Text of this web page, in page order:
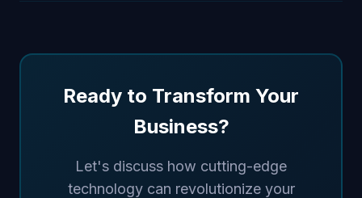
Ready to Transform Your
Business?
Let's discuss how cutting-edge
technology can revolutionize your